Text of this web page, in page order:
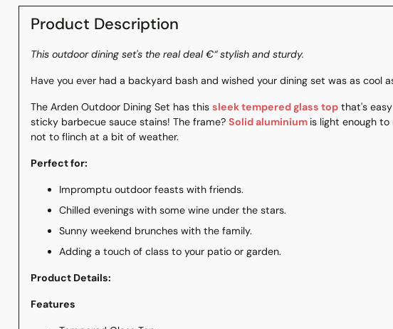
Product Description
This outdoor dining set's the real deal €“ stylish and sturdy.
Have you ever had a backyard bash and wished your dining set was as cool
The Arden Outdoor Dining Set has this sleek tempered glass topthat's easy
sticky barbecue sauce stains! The frame? Solid aluminium is light enough
not to flinch at a bit of weather.
Perfect for:
Impromptu outdoor feasts with friends.
Chilled evenings with some wine under the stars.
Sunny weekend brunches with the family.
Adding a touch of class to your patio or garden.
Product Details:
Features